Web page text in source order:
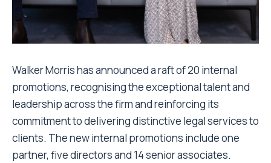
Walker Morrishas announced a raft of 20 internal
promotions, recognising the exceptional talent and
leadership across the firm and reinforcing its
commitment to delivering distinctive legal services to
clients. The new internal promotions include one
partner, five directors and 14 senior associates.